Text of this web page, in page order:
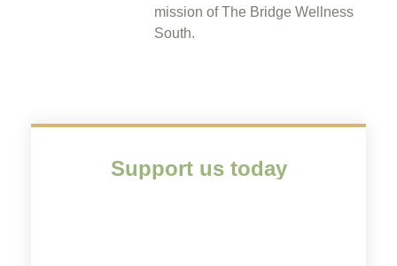
mission of The Bridge Wellness
South.
Support us today